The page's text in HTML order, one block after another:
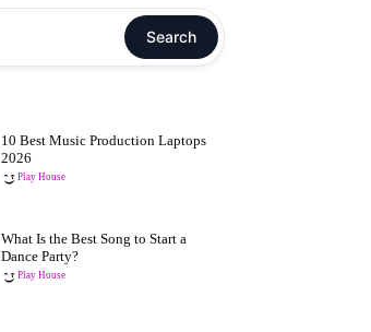
Search
10 Best Music Production Laptops
2026
Play House
What Is the Best Song to Start a
Dance Party?
Play House